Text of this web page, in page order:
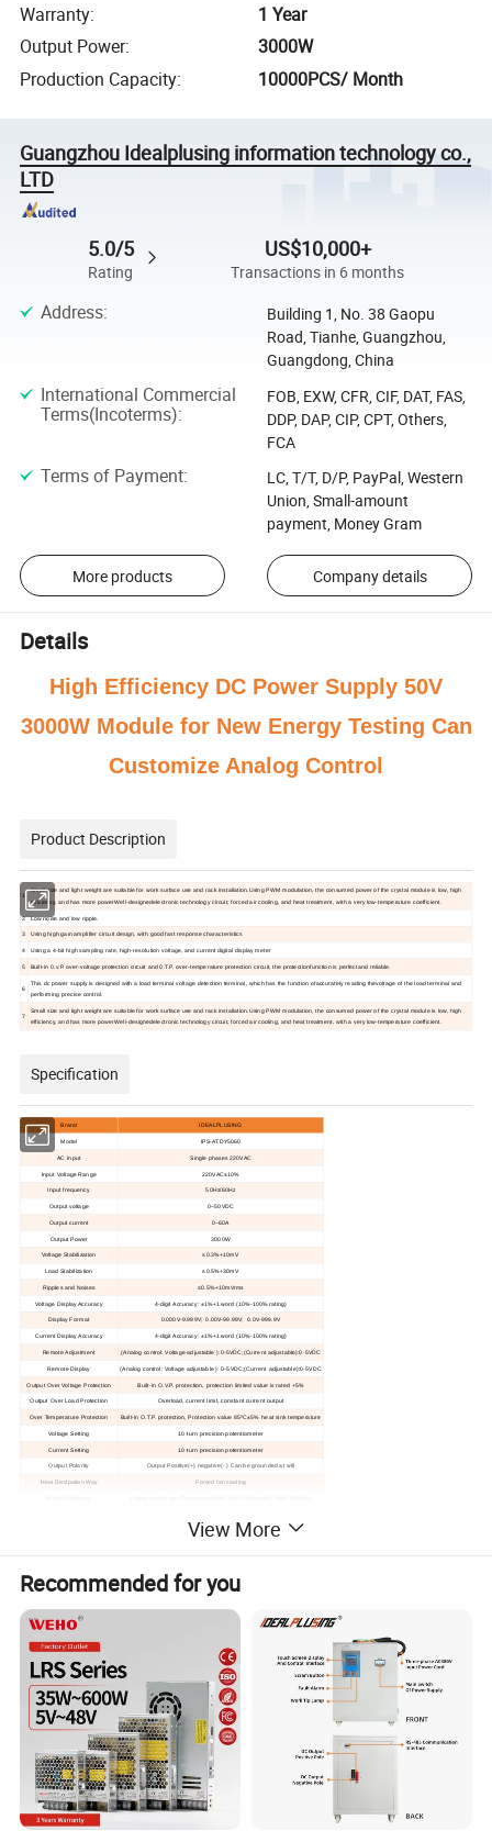
Warranty:
1 Year
Output Power:
3000W
Production Capacity: 10000PCS/ Month
Guangzhou Idealplusing information technology co.,
LTD
5.0/5
Rating
US$10,000+
Transactions in 6 months
Address:
Building 1, No. 38 Gaopu
Road, Tianhe, Guangzhou,
Guangdong, China
International Commercial
Terms(Incoterms):
FOB, EXW, CFR, CIF, DAT, FAS,
DDP, DAP, CIP, CPT, Others,
FCA
Terms of Payment:
LC, T/T, D/P, PayPal, Western
Union, Small-amount
payment, Money Gram
More products Company details
Details
High Efficiency DC Power Supply 50V
3000W Module for New Energy Testing Can
Customize Analog Control
Product Description
1
Small size and light weight are suitable for work surface use and rack installation.Using PWM modulation, the consumed power of the crystal module is low, high
efficiency, and has more powerWell-designedelectronic technology circuit, forced air cooling, and heat treatment, with a very low-temperature coefficient.
2 Low noise and low ripple.
3 Using high gain amplifier circuit design, with good fast response characteristics
4 Using a 4-bit high sampling rate, high-resolution voltage, and current digital display meter
5 Built-in 0.v.P. over-voltage protection circuit and 0.T.P. over-temperature protection circuit, the protectionfunction is perfectand reliable.
6
This dc power supply is designed with a load terminal voltage detection terminal, which has the function ofaccurately reading thevoltage of the load terminal and
performing precise control.
7
Small size and light weight are suitable for work surface use and rack installation.Using PWM modulation, the consumed power of the crystal module is low, high
efficiency, and has more powerWell-designedelectronic technology circuit, forced air cooling, and heat treatment, with a very low-temperature coefficient.
Specification
Brand IDEALPLUSING
Model IPS-ATDY5060
AC Input Single phases220VAC
Input Voltage Range 220VAC±10%
Input frequency 50Hz/60Hz
Output voltage 0~50VDC
Output current 0~60A
Output Power 3000W
Voltage Stabilization ≤0.3%+10mV
Load Stabilization ≤0.5%+30mV
Ripples and Noises ≤0.5%+10mVrms
Voltage Display Accuracy 4-digit Accuracy: ±1%+1 word (10%-100% rating)
Display Format 0.000V-9.999V; 0.00V-99.99V; 0.0V-999.9V
Current Display Accuracy 4-digit Accuracy: ±1%+1 word (10%-100% rating)
Remote Adjustment (Analog control: Voltage adjustable ):0-5VDC;(Current adjustable):0-5VDC
Remote Display (Analog control: Voltage adjustable ): 0-5VDC;(Current adjustable):0-5VDC
Output Over Voltage Protection Built-in O.V.P. protection, protection limited value is rated +5%
Output Over Load Protection Overload, current limit, constant current output
Over Temperature Protection Built-in O.T.P. protection, Protection value 85ºC±5% heat sink temperature
Voltage Setting 10-turn precision potentiometer
Current Setting 10-turn precision potentiometer
Output Polarity Output Positive(+) negative(- ) Can be grounded at will
Heat Dissipation Way Forced fan cooling
L483*W430*H90(MM)
Hot selling models
MODEL:IPS-ATDY2075 DC Power Supply
1. AC IN: 1 phase 110/220VAC±15% 50/60HZ
MODEL: IPS-ATDY3050
1. AC IN: 1 phase 220VAC±15% 50/60HZ
View More
Recommended for you